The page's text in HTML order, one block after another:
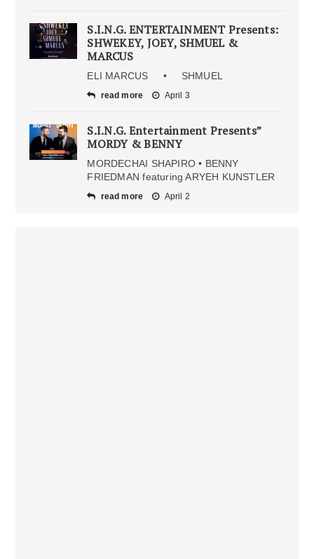
S.I.N.G. ENTERTAINMENT Presents:
SHWEKEY, JOEY, SHMUEL &
MARCUS
ELI MARCUS • SHMUEL
read more April 3
S.I.N.G. Entertainment Presents”
MORDY & BENNY
MORDECHAI SHAPIRO • BENNY
FRIEDMAN featuring ARYEH KUNSTLER
read more April 2